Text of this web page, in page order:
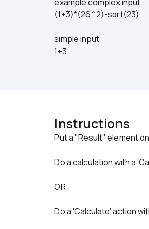
(1+3)*(26^2)-sqrt(23)
simple input
1+3
Instructions
Do a calculation with a
OR
Do a 'Calculate' action